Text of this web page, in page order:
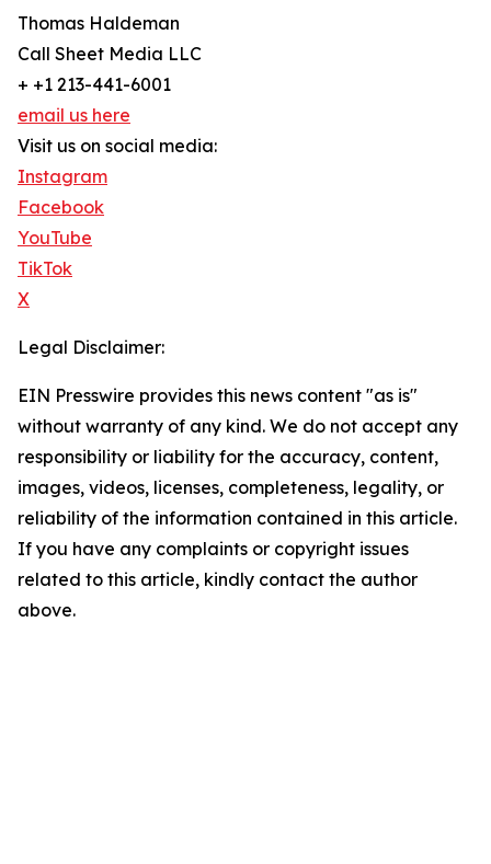
Thomas Haldeman
Call Sheet Media LLC
+ +1 213-441-6001
email us here
Visit us on social media:
Instagram
Facebook
YouTube
TikTok
X
Legal Disclaimer:
EIN Presswire provides this news content "as is"
without warranty of any kind. We do not accept any
responsibility or liability for the accuracy, content,
images, videos, licenses, completeness, legality, or
reliability of the information contained in this article.
If you have any complaints or copyright issues
related to this article, kindly contact the author
above.